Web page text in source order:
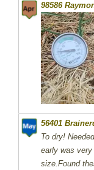
98586
56401
To dry!
early was
size.Found